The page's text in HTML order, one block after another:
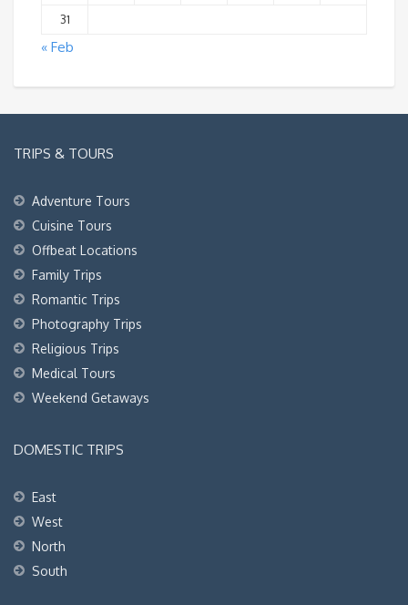
31
« Feb
TRIPS & TOURS
Adventure Tours
Cuisine Tours
Offbeat Locations
Family Trips
Romantic Trips
Photography Trips
Religious Trips
Medical Tours
Weekend Getaways
DOMESTIC TRIPS
East
West
North
South